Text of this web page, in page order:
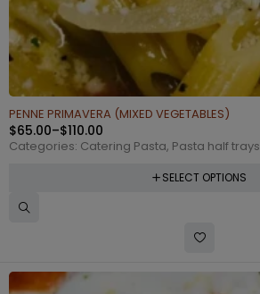
PENNE PRIMAVERA (MIXED VEGETABLES)
$65.00–$110.00
Categories: Catering Pasta, Pasta half trays
SELECT OPTIONS